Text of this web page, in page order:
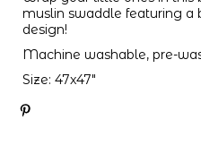
muslin swaddle featuring a
design!
Machine washable, pre-
Size: 47x47"